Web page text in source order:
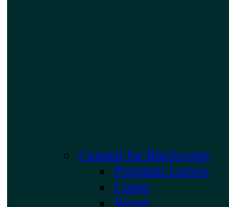
Curated for Blackwater
Premium Leaves
Cones
Wood